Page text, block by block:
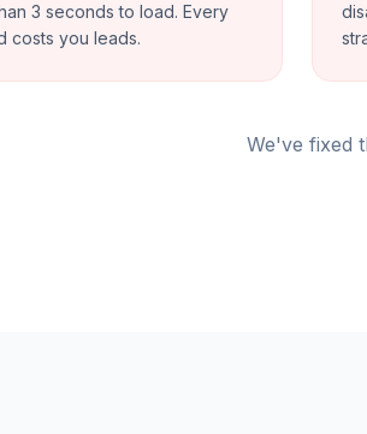
3 seconds to load. Every
costs you leads.
We've fixed